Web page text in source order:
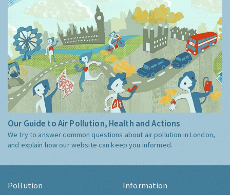
Our Guide to Air Pollution, Health and Actions
We try to answer common questions about air pollution in London,
and explain how our website can keep you informed.
Pollution Information